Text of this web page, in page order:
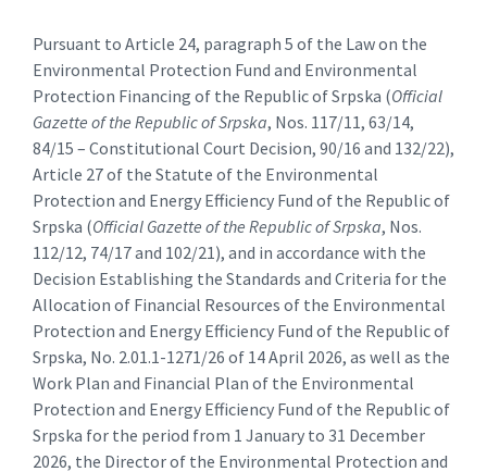
Pursuant to Article 24, paragraph 5 of the Law on the
Environmental Protection Fund and Environmental
Protection Financing of the Republic of Srpska (Official
Gazette of the Republic of Srpska, Nos. 117/11, 63/14,
84/15 – Constitutional Court Decision, 90/16 and 132/22),
Article 27 of the Statute of the Environmental
Protection and Energy Efficiency Fund of the Republic of
Srpska (Official Gazette of the Republic of Srpska, Nos.
112/12, 74/17 and 102/21), and in accordance with the
Decision Establishing the Standards and Criteria for the
Allocation of Financial Resources of the Environmental
Protection and Energy Efficiency Fund of the Republic of
Srpska, No. 2.01.1-1271/26 of 14 April 2026, as well as the
Work Plan and Financial Plan of the Environmental
Protection and Energy Efficiency Fund of the Republic of
Srpska for the period from 1 January to 31 December
2026, the Director of the Environmental Protection and